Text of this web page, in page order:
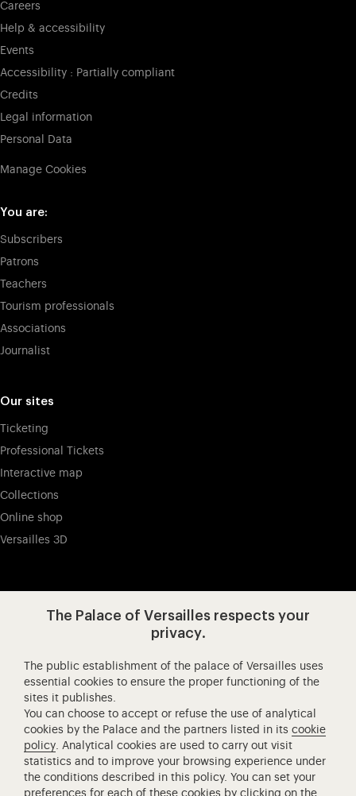
Careers
Help & accessibility
Events
Accessibility : Partially compliant
Credits
Legal information
Personal Data
Manage Cookies
You are:
Subscribers
Patrons
Teachers
Tourism professionals
Associations
Journalist
Our sites
Ticketing
Professional Tickets
Interactive map
Collections
Online shop
Versailles 3D
Château de Versailles Spectacles
The Royal Opera of Versailles
Research centre of the Palace of Versailles
European Royal Residences
Friends of the Palace of Versailles
National equestrian Academy of Versailles
The Palace of Versailles respects your
privacy.
The public establishment of the palace of Versailles uses
essential cookies to ensure the proper functioning of the
sites it publishes.
You can choose to accept or refuse the use of analytical
cookies by the Palace and the partners listed in itscookie
policy. Analytical cookies are used to carry out visit
statistics and to improve your browsing experience under
the conditions described in this policy. You can set your
preferences for each of these cookies by clicking on the